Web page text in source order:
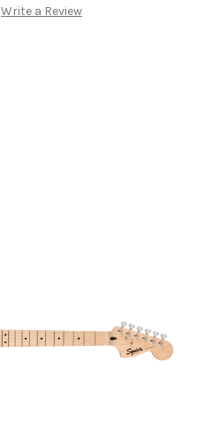
Write a Review